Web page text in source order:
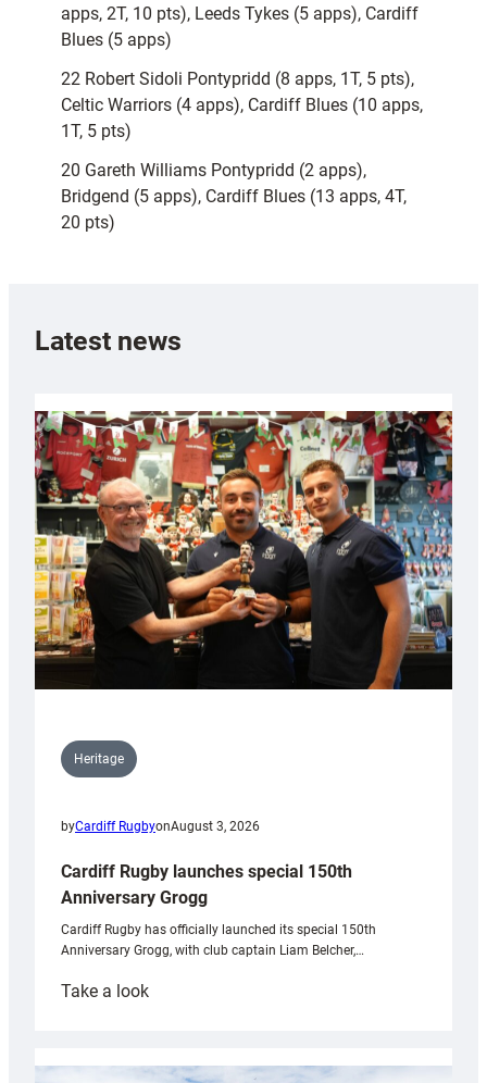
apps, 2T, 10 pts), Leeds Tykes (5 apps), Cardiff
Blues (5 apps)
22 Robert Sidoli Pontypridd (8 apps, 1T, 5 pts),
Celtic Warriors (4 apps), Cardiff Blues (10 apps,
1T, 5 pts)
20 Gareth Williams Pontypridd (2 apps),
Bridgend (5 apps), Cardiff Blues (13 apps, 4T,
20 pts)
Latest news
Heritage
byCardiff RugbyonAugust 3, 2026
Cardiff Rugby launches special 150th
Anniversary Grogg
Cardiff Rugby has officially launched its special 150th
Anniversary Grogg, with club captain Liam Belcher,…
Take a look:
launches